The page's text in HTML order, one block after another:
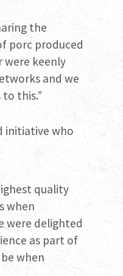
the
porc produced
were keenly
and we
this.”
initiative who
quality
when
were delighted
as part of
when